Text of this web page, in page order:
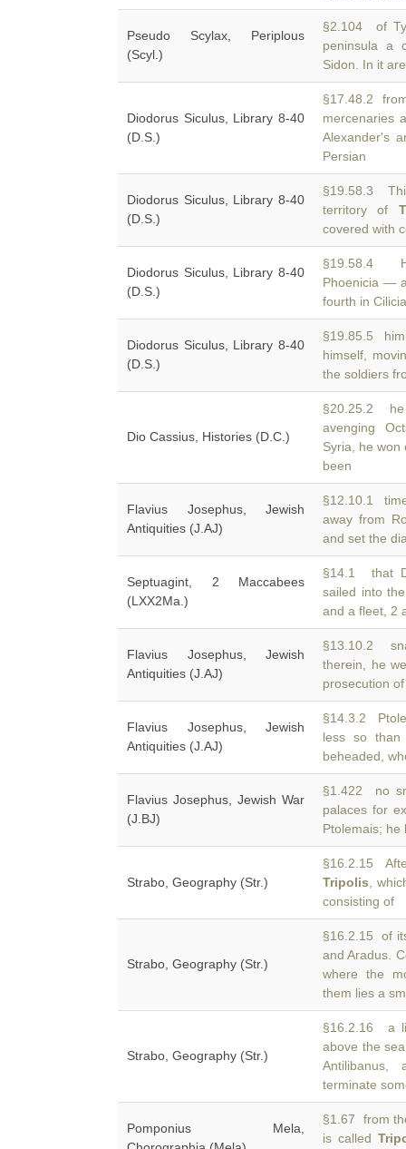
Pseudo Scylax, Periplous
(Scyl.)
§2.104 of
peninsula a
Sidon. In it
Diodorus Siculus, Library 8-40
(D.S.)
§17.48.2
mercenaries
Alexander's
Persian
Diodorus Siculus, Library 8-40
(D.S.)
§19.58.3
territory of
covered with
Diodorus Siculus, Library 8-40
(D.S.)
§19.58.4
Phoenicia —
fourth in
Diodorus Siculus, Library 8-40
(D.S.)
§19.85.5
himself,
the soldiers
Dio Cassius, Histories (D.C.)
§20.25.2
avenging
Syria, he won
been
Flavius Josephus, Jewish
Antiquities (J.AJ)
§12.10.1
away from
and set the
Septuagint, 2 Maccabees
(LXX2Ma.)
§14.1 that
sailed into
and a fleet, 2
Flavius Josephus, Jewish
Antiquities (J.AJ)
§13.10.2
therein, he
prosecution
Flavius Josephus, Jewish
Antiquities (J.AJ)
§14.3.2
less so
beheaded,
Flavius Josephus, Jewish War
(J.BJ)
§1.422 no
palaces for
Ptolemais; he
Strabo, Geography (Str.)
§16.2.15
Tripolis ,
consisting of
Strabo, Geography (Str.)
§16.2.15 of
and Aradus.
where the
them lies a
Strabo, Geography (Str.)
§16.2.16 a
above the
terminate
Pomponius Mela,
§1.67 from
is called